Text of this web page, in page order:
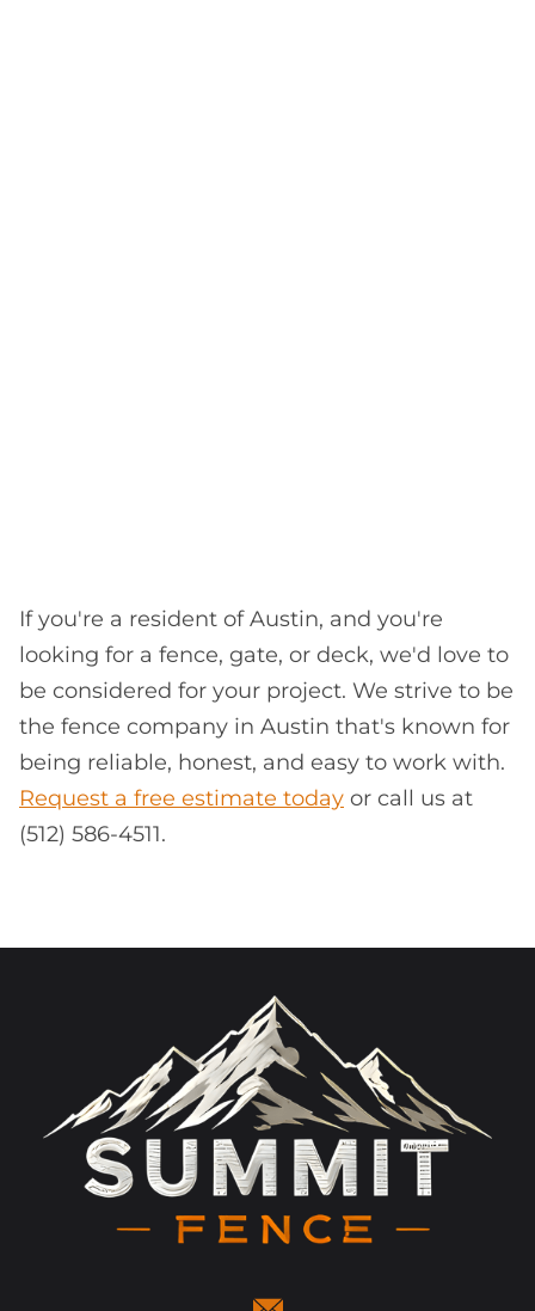
If you're a resident of Austin, and you're
looking for a fence, gate, or deck, we'd love to
be considered for your project. We strive to be
the fence company in Austin that's known for
being reliable, honest, and easy to work with.
Request a free estimate today or call us at
(512) 586-4511.